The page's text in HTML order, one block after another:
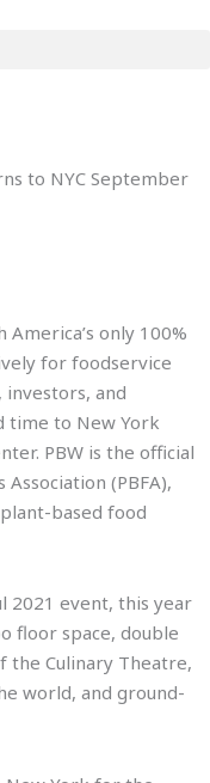
to NYC September
only 100%
for foodservice
and
time to New York
PBW is the official
(PBFA),
based food
2021 event, this year
floor space, double
the Culinary Theatre,
world, and ground-